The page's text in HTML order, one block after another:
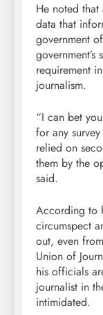
He noted
data that
government
requirement
journalism.
“I can bet
for any
relied on
them by the
said.
According to
circumspect
out, even
Union of
his officials
journalist in
intimidated.